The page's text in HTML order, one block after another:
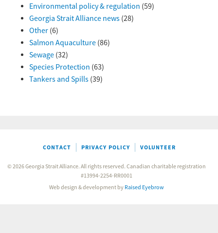
Environmental policy & regulation (59)
Georgia Strait Alliance news(28)
Other(6)
Salmon Aquaculture(86)
Sewage(32)
Species Protection (63)
Tankers and Spills(39)
CONTACT PRIVACY POLICY VOLUNTEER
© 2026 Georgia Strait Alliance. All rights reserved. Canadian charitable registration
#13994-2254-RR0001
Web design & development by Raised Eyebrow